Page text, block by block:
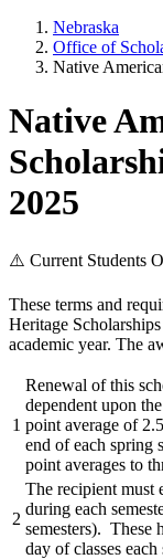
Nebraska
Office of
Native
Native
2025
⚠️ Current Students
These terms and
Heritage
academic year. The
1
Renewal of this
dependent upon
point average of
end of each spring
point averages to
2
The recipient must
during each
semesters). These
day of classes each